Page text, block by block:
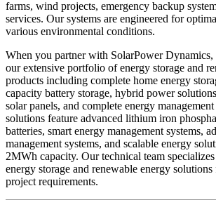
farms, wind projects, emergency backup
services. Our systems are engineered for
various environmental conditions.
When you partner with SolarPower Dynamics,
our extensive portfolio of energy storage and
products including complete home energy
capacity battery storage, hybrid power
solar panels, and complete energy
solutions feature advanced lithium iron
batteries, smart energy management systems,
management systems, and scalable energy
2MWh capacity. Our technical team
energy storage and renewable energy
project requirements.